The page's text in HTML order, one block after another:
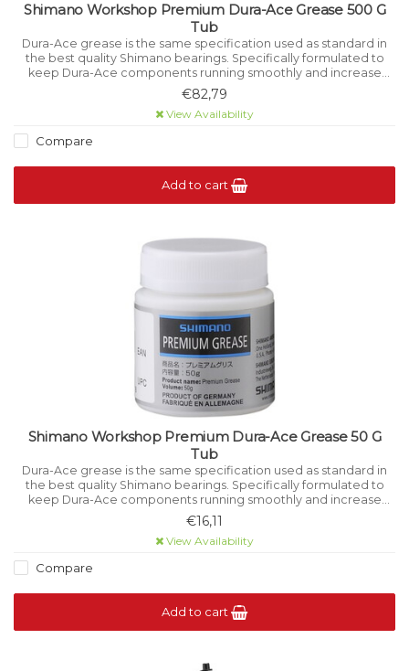
Shimano Workshop Premium Dura-Ace Grease 500 G
Tub
Dura-Ace grease is the same specification used as standard in
the best quality Shimano bearings. Specifically formulated to
keep Dura-Ace components running smoothly and increase
their life. Keeps parts rust and corrosion free.
€82,79
View Availability
Compare
Add to cart
Shimano Workshop Premium Dura-Ace Grease 50 G
Tub
Dura-Ace grease is the same specification used as standard in
the best quality Shimano bearings. Specifically formulated to
keep Dura-Ace components running smoothly and increase
their life. Keeps parts rust and corrosion free.
€16,11
View Availability
Compare
Add to cart